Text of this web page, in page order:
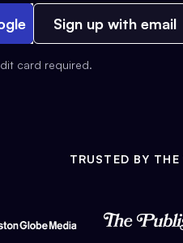
Sign up with email
card required.
TRUSTED BY